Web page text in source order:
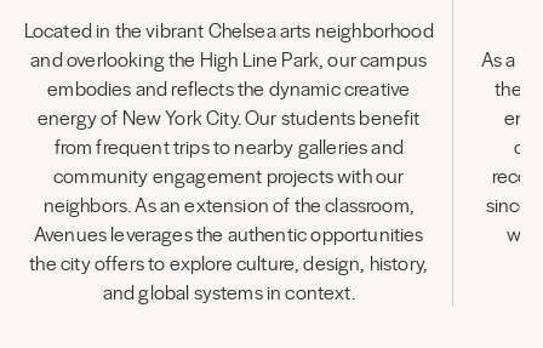
Located in the vibrant Chelsea arts neighborhood
and overlooking the High Line Park, our campus
embodies and reflects the dynamic creative
energy of New York City. Our students benefit
from frequent trips to nearby galleries and
community engagement projects with our
neighbors. As an extension of the classroom,
Avenues leverages the authentic opportunities
the city offers to explore culture, design, history,
and global systems in context.
As a
the
since